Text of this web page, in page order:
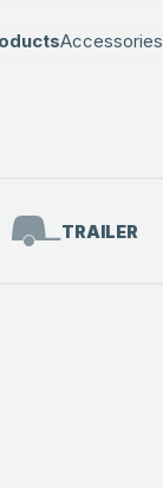
Accessories
TRAILER